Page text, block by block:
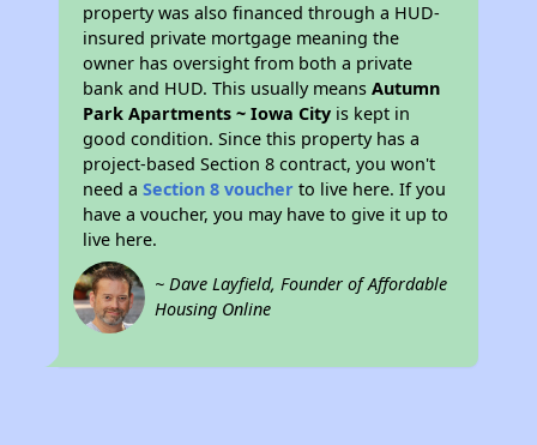
property was also financed through a HUD-
insured private mortgage meaning the
owner has oversight from both a private
bank and HUD. This usually meansAutumn
Park Apartments ~ Iowa City is kept in
good condition. Since this property has a
project-based Section 8 contract, you won't
need aSection 8 voucher to live here. If you
have a voucher, you may have to give it up to
live here.
~ Dave Layfield, Founder of Affordable
Housing Online